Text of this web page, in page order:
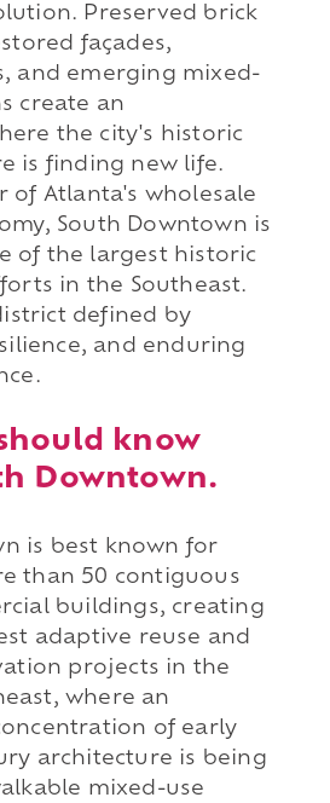
Preserved brick
façades,
and emerging mixed-
create an
the city's historic
is finding new life.
of Atlanta's wholesale
South Downtown is
of the largest historic
in the Southeast.
defined by
and enduring
know
Downtown.
is best known for
than 50 contiguous
buildings, creating
adaptive reuse and
projects in the
where an
of early
architecture is being
mixed-use